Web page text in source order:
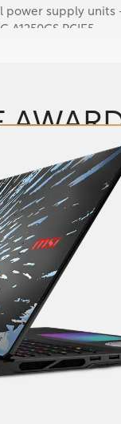
power supply units
PCIE5 –
delivery with